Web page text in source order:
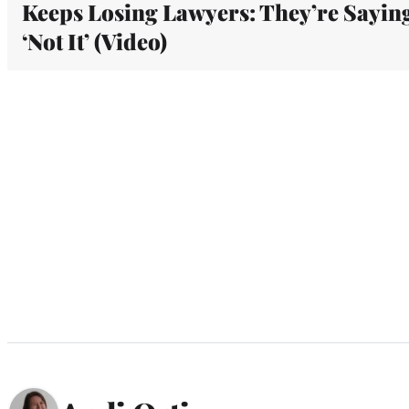
Keeps Losing Lawyers: They’re
‘Not It’ (Video)